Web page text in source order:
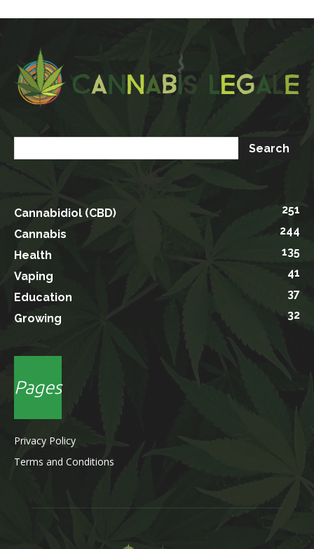
Cannabidiol (CBD)
251
Cannabis
244
Health
135
Vaping
41
Education
37
Growing
32
Pages
Privacy Policy
Terms and Conditions